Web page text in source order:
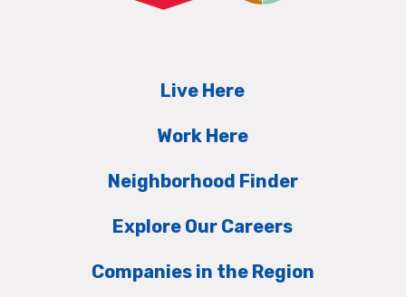
Live Here
Work Here
Neighborhood Finder
Explore Our Careers
Companies in the Region